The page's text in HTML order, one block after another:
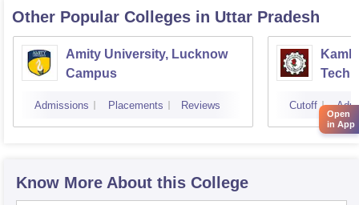
Other Popular Colleges in Uttar Pradesh
Amity University, Lucknow
Campus
Admissions Placements Reviews Cutoff
Know More About this College
Open
in App